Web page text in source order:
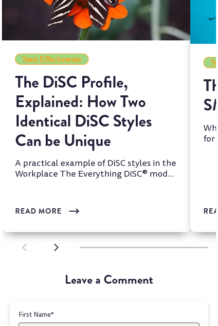
SCROLL LEFTSCROLL LEFT
Team Effectiveness
The DiSC Profile,
Explained: How Two
Identical DiSC Styles
Can be Unique
A practical example of DiSC styles in the
Workplace The Everything DiSC® model
READ MORE
for
Leave a Comment
First Name*